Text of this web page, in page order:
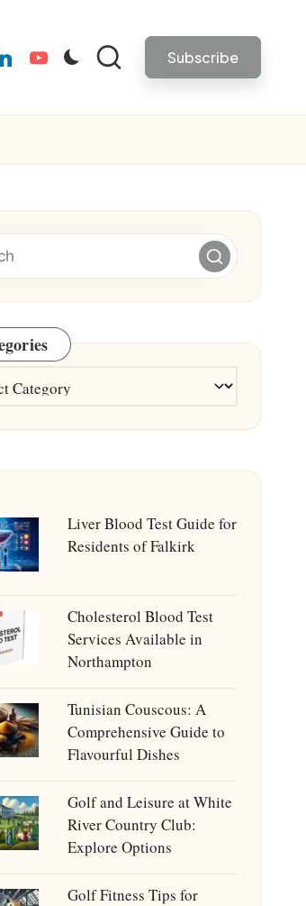
youtube Subscribe
Liver Blood Test Guide for
Residents of Falkirk
Cholesterol Blood Test
Services Available in
Northampton
Tunisian Couscous: A
Comprehensive Guide to
Flavourful Dishes
Golf and Leisure at White
River Country Club:
Explore Options
Golf Fitness Tips for